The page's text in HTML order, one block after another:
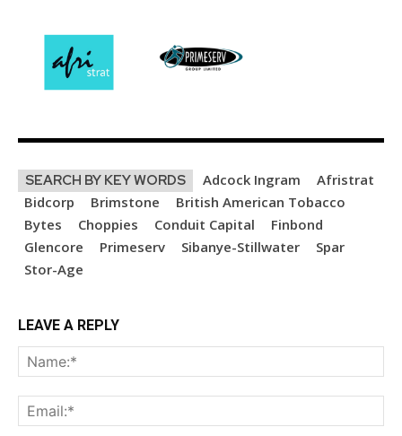
SEARCH BY KEY WORDS Adcock Ingram
Afristrat
Bidcorp
Brimstone
British American Tobacco
Bytes
Choppies Conduit Capital
Finbond
Glencore
Primeserv Sibanye-Stillwater
Spar
Stor-Age
LEAVE A REPLY